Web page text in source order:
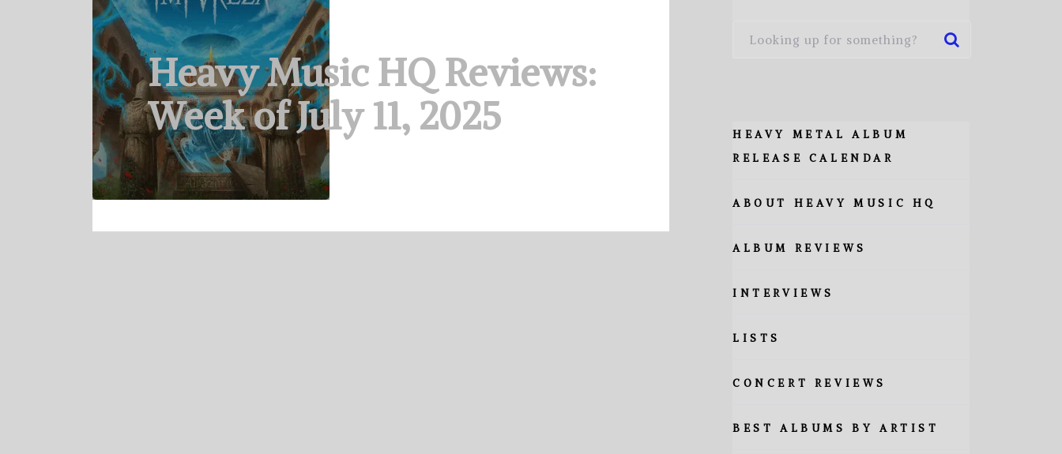
Heavy Music HQ Reviews:
Week of July 11, 2025
HEAVY METAL ALBUM
RELEASE CALENDAR
ABOUT HEAVY MUSIC HQ
ALBUM REVIEWS
INTERVIEWS
LISTS
CONCERT REVIEWS
BEST ALBUMS BY ARTIST